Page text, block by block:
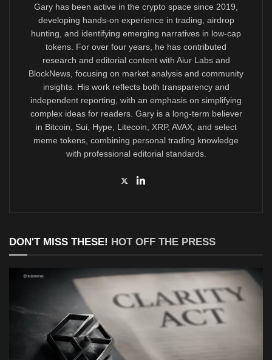
Gary has been active in the crypto space since 2019,
developing hands-on experience in trading, airdrop
hunting, and identifying emerging narratives in low-cap
tokens. For over four years, he has contributed
research and editorial content with Aiur Labs and
BlockNews, focusing on market analysis and community
insights. His work reflects both transparency and
independent reporting, with an emphasis on simplifying
complex ideas for readers. Gary is a long-term believer
in Bitcoin, Sui, Hype, Litecoin, XRP, AVAX, and select
meme tokens, combining personal trading knowledge
with professional editorial standards.
DON'T MISS THESE! HOT OFF THE PRESS